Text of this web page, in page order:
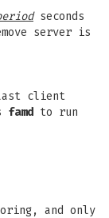
seconds
server is
client
famd to run
and only